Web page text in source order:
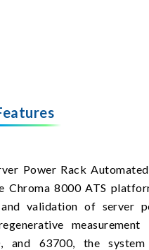
Power Rack
Chroma 8000 ATS
validation of server
and 63700, the